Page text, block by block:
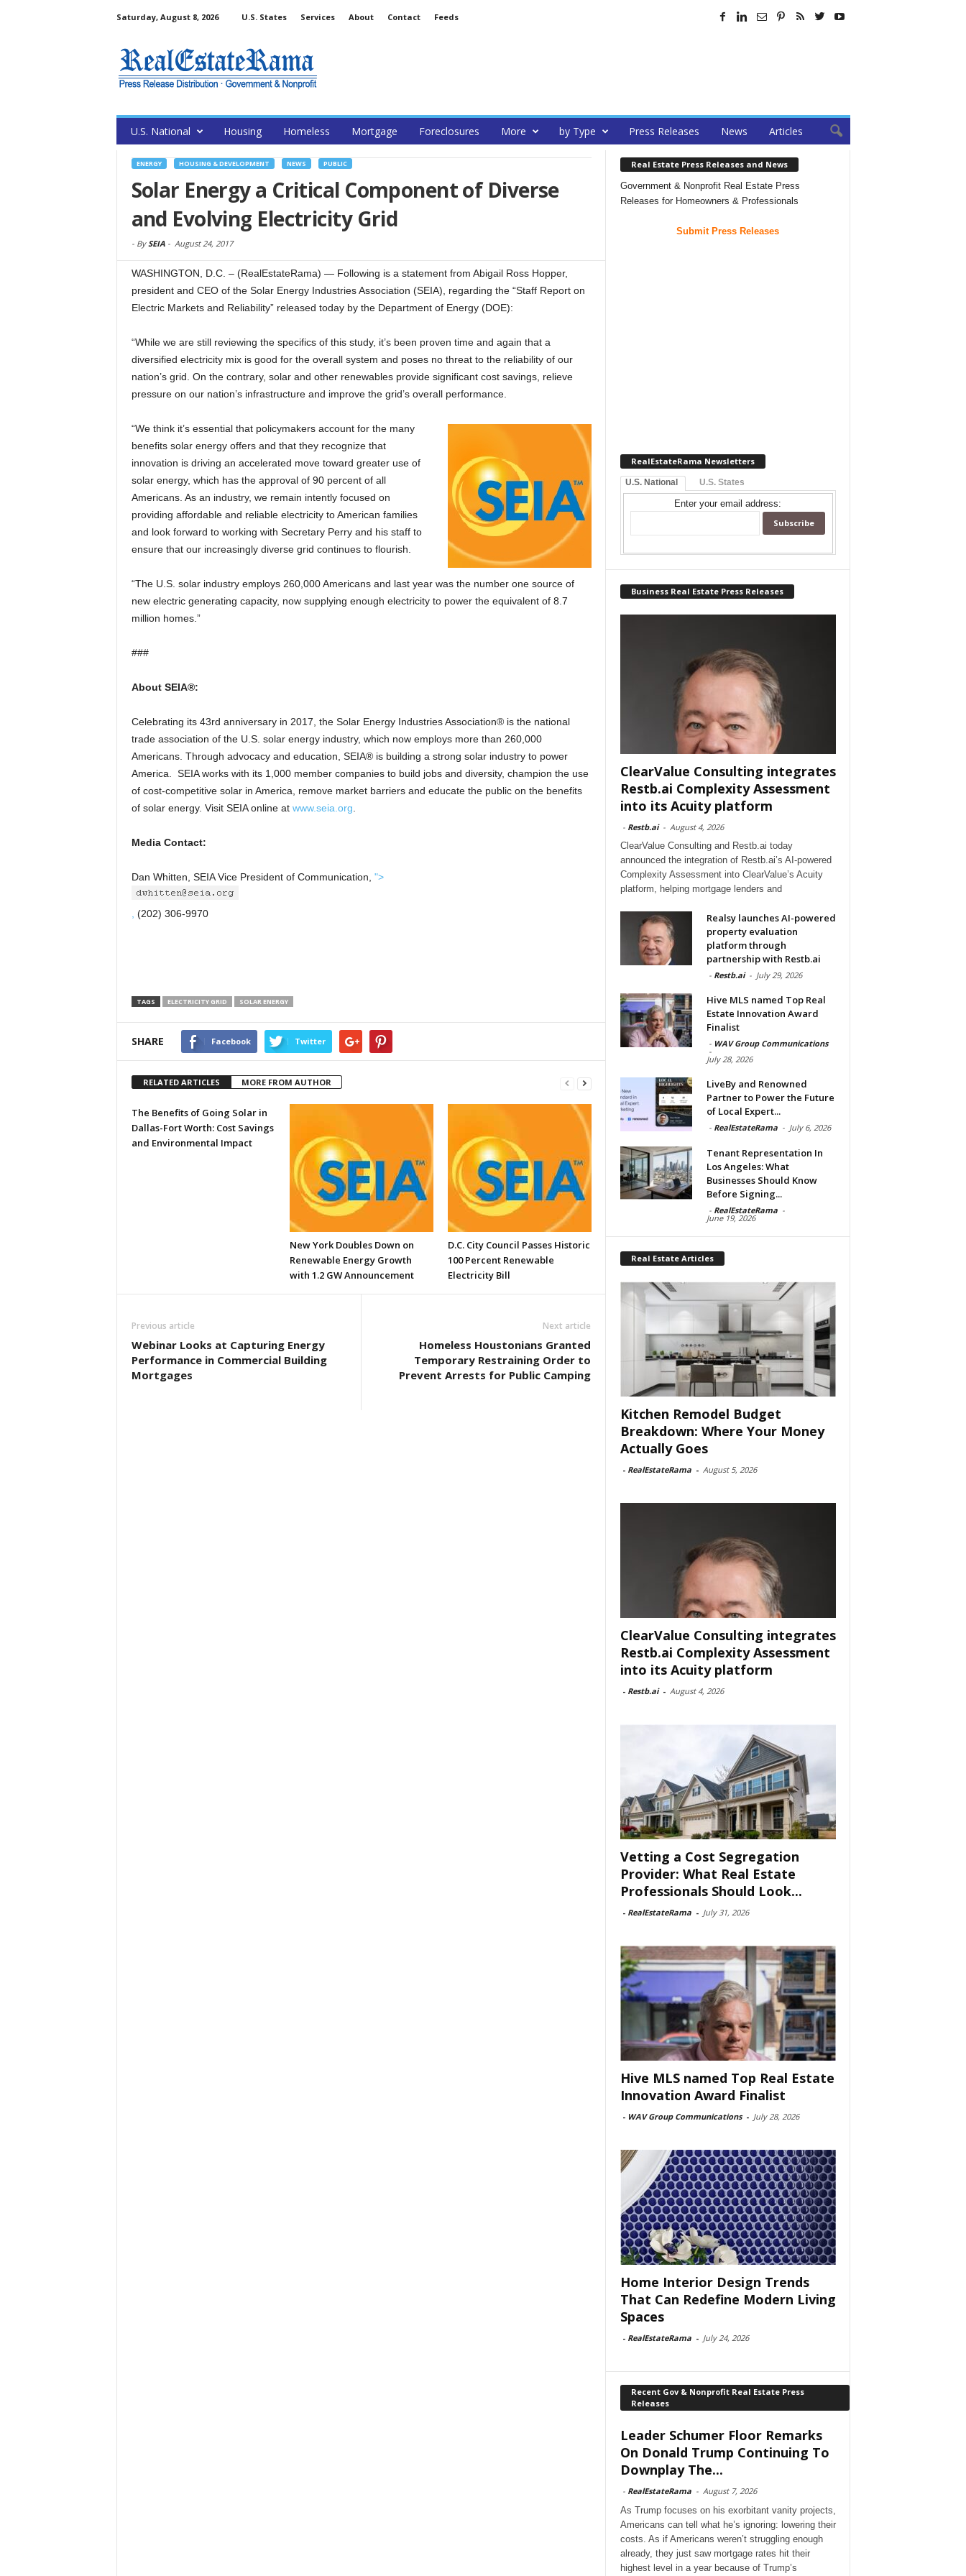
Saturday, August 8, 2026 U.S. States Services About Contact Feeds
U.S. National Housing Homeless Mortgage Foreclosures More by Type Press Releases News Articles
ENERGY HOUSING & DEVELOPMENT NEWS PUBLIC
Solar Energy a Critical Component of Diverse
and Evolving Electricity Grid
- BySEIA- August 24, 2017
WASHINGTON, D.C. – (RealEstateRama) — Following is a statement from Abigail Ross Hopper,
president and CEO of the Solar Energy Industries Association (SEIA), regarding the “Staff Report on
Electric Markets and Reliability” released today by the Department of Energy (DOE):
“While we are still reviewing the specifics of this study, it’s been proven time and again that a
diversified electricity mix is good for the overall system and poses no threat to the reliability of our
nation’s grid. On the contrary, solar and other renewables provide significant cost savings, relieve
pressure on our nation’s infrastructure and improve the grid’s overall performance.
“We think it’s essential that policymakers account for the many
benefits solar energy offers and that they recognize that
innovation is driving an accelerated move toward greater use of
solar energy, which has the approval of 90 percent of all
Americans. As an industry, we remain intently focused on
providing affordable and reliable electricity to American families
and look forward to working with Secretary Perry and his staff to
ensure that our increasingly diverse grid continues to flourish.
“The U.S. solar industry employs 260,000 Americans and last year was the number one source of
new electric generating capacity, now supplying enough electricity to power the equivalent of 8.7
million homes.”
###
About SEIA®:
Celebrating its 43rd anniversary in 2017, the Solar Energy Industries Association® is the national
trade association of the U.S. solar energy industry, which now employs more than 260,000
Americans. Through advocacy and education, SEIA® is building a strong solar industry to power
America. SEIA works with its 1,000 member companies to build jobs and diversity, champion the use
of cost-competitive solar in America, remove market barriers and educate the public on the benefits
of solar energy. Visit SEIA online at www.seia.org
Media Contact:
Dan Whitten, SEIA Vice President of Communication, ">
(202) 306-9970
TAGS ELECTRICITY GRID SOLAR ENERGY
SHARE Facebook Twitter
RELATED ARTICLES MORE FROM AUTHOR
The Benefits of Going Solar in
Dallas-Fort Worth: Cost Savings
and Environmental Impact
New York Doubles Down on
Renewable Energy Growth
with 1.2 GW Announcement
D.C. City Council Passes Historic
100 Percent Renewable
Electricity Bill
Previous article
Webinar Looks at Capturing Energy
Performance in Commercial Building
Mortgages
Next article
Homeless Houstonians Granted
Temporary Restraining Order to
Prevent Arrests for Public Camping
Real Estate Press Releases and News
Government & Nonprofit Real Estate Press
Releases for Homeowners & Professionals
Submit Press Releases
RealEstateRama Newsletters
U.S. National U.S. States
Enter your email address:
Business Real Estate Press Releases
ClearValue Consulting integrates
Restb.ai Complexity Assessment
into its Acuity platform
- Restb.ai - August 4, 2026
ClearValue Consulting and Restb.ai today
announced the integration of Restb.ai’s AI-powered
Complexity Assessment into ClearValue’s Acuity
platform, helping mortgage lenders and
Realsy launches AI-powered
property evaluation
platform through
partnership with Restb.ai
- Restb.ai - July 29, 2026
Hive MLS named Top Real
Estate Innovation Award
Finalist
- WAV Group Communications
-
July 28, 2026
LiveBy and Renowned
Partner to Power the Future
of Local Expert...
- RealEstateRama - July 6, 2026
Tenant Representation In
Los Angeles: What
Businesses Should Know
Before Signing...
- RealEstateRama -
June 19, 2026
Real Estate Articles
Kitchen Remodel Budget
Breakdown: Where Your Money
Actually Goes
- RealEstateRama - August 5, 2026
ClearValue Consulting integrates
Restb.ai Complexity Assessment
into its Acuity platform
- Restb.ai - August 4, 2026
Vetting a Cost Segregation
Provider: What Real Estate
Professionals Should Look...
- RealEstateRama - July 31, 2026
Hive MLS named Top Real Estate
Innovation Award Finalist
- WAV Group Communications - July 28, 2026
Home Interior Design Trends
That Can Redefine Modern Living
Spaces
- RealEstateRama - July 24, 2026
Recent Gov & Nonprofit Real Estate Press
Releases
Leader Schumer Floor Remarks
On Donald Trump Continuing To
Downplay The...
- RealEstateRama - August 7, 2026
As Trump focuses on his exorbitant vanity projects,
Americans can tell what he’s ignoring: lowering their
costs. As if Americans weren’t struggling enough
already, they just saw mortgage rates hit their
highest level in a year because of Trump’s